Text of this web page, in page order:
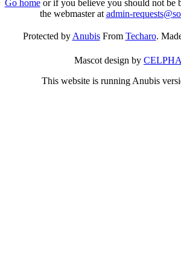
Go homeor if you believe you should not be
the webmaster atadmin-
Protected byAnubisFrom Techaro.
Mascot design by
This website is running Anubis